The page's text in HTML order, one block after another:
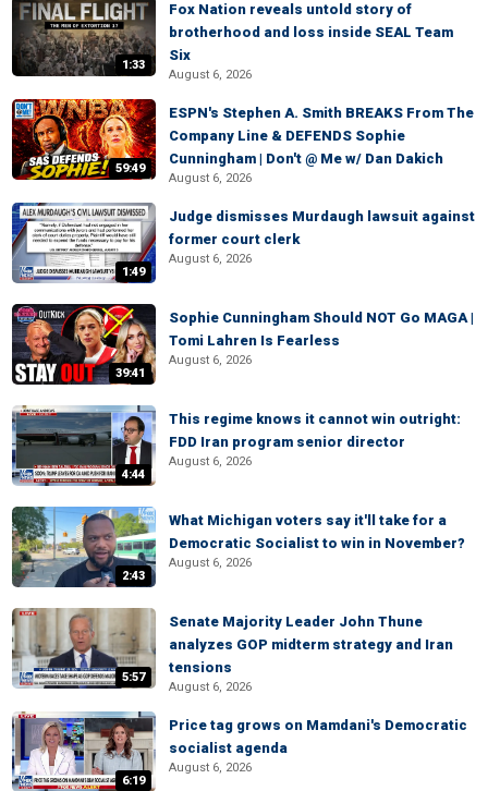
1:33
Fox Nation reveals untold story of
brotherhood and loss inside SEAL Team
Six
August 6, 2026
59:49
ESPN's Stephen A. Smith BREAKS From The
Company Line & DEFENDS Sophie
Cunningham | Don't @ Me w/ Dan Dakich
August 6, 2026
1:49
Judge dismisses Murdaugh lawsuit against
former court clerk
August 6, 2026
39:41
Sophie Cunningham Should NOT Go MAGA |
Tomi Lahren Is Fearless
August 6, 2026
4:44
This regime knows it cannot win outright:
FDD Iran program senior director
August 6, 2026
2:43
What Michigan voters say it'll take for a
Democratic Socialist to win in November?
August 6, 2026
5:57
Senate Majority Leader John Thune
analyzes GOP midterm strategy and Iran
tensions
August 6, 2026
6:19
Price tag grows on Mamdani's Democratic
socialist agenda
August 6, 2026